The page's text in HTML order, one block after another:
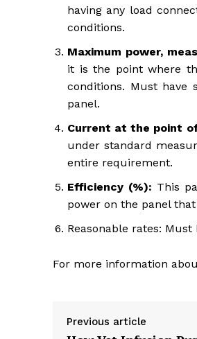
having any load
conditions.
Maximum power,
it is the point where
conditions. Must
panel.
Current at the point
under standard
entire requirement.
Efficiency (%): This
power on the panel
Reasonable rates:
For more information
Previous article